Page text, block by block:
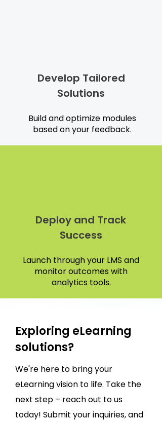
Develop Tailored
Solutions
Build and optimize modules
based on your feedback.
Deploy and Track
Success
Launch through your LMS and
monitor outcomes with
analytics tools.
Exploring eLearning
solutions?
We're here to bring your
eLearning vision to life. Take the
next step – reach out to us
today! Submit your inquiries, and